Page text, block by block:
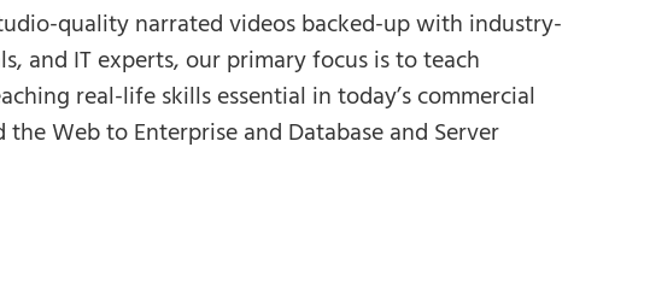
quality narrated videos backed-up with industry-
and IT experts, our primary focus is to teach
real-life skills essential in today’s commercial
Web to Enterprise and Database and Server